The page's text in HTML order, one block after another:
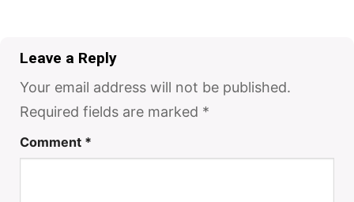
Leave a Reply
Your email address will not be published.
Required fields are marked *
Comment *